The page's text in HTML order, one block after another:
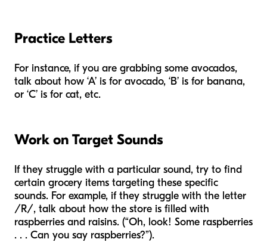
Practice Letters
For instance, if you are grabbing some avocados,
talk about how ‘A’ is for avocado, ‘B’ is for banana,
or ‘C’ is for cat, etc.
Work on Target Sounds
If they struggle with a particular sound, try to find
certain grocery items targeting these specific
sounds. For example, if they struggle with the letter
/R/, talk about how the store is filled with
raspberries and raisins. (“Oh, look! Some raspberries
. . . Can you say raspberries?”).